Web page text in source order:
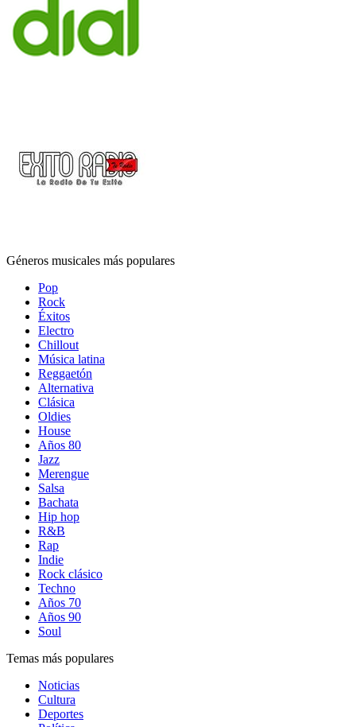
Géneros musicales más populares
Pop
Rock
Éxitos
Electro
Chillout
Música latina
Reggaetón
Alternativa
Clásica
Oldies
House
Años 80
Jazz
Merengue
Salsa
Bachata
Hip hop
R&B
Rap
Indie
Rock clásico
Techno
Años 70
Años 90
Soul
Temas más populares
Noticias
Cultura
Deportes